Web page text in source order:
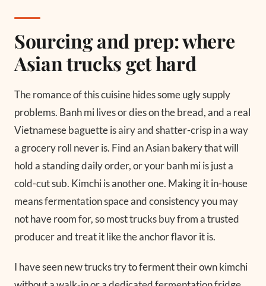
Sourcing and prep: where
Asian trucks get hard
The romance of this cuisine hides some ugly supply
problems. Banh mi lives or dies on the bread, and a real
Vietnamese baguette is airy and shatter-crisp in a way
a grocery roll never is. Find an Asian bakery that will
hold a standing daily order, or your banh mi is just a
cold-cut sub. Kimchi is another one. Making it in-house
means fermentation space and consistency you may
not have room for, so most trucks buy from a trusted
producer and treat it like the anchor flavor it is.
I have seen new trucks try to ferment their own kimchi